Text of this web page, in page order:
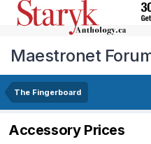
Maestronet
The Fingerboard
Accessory Prices